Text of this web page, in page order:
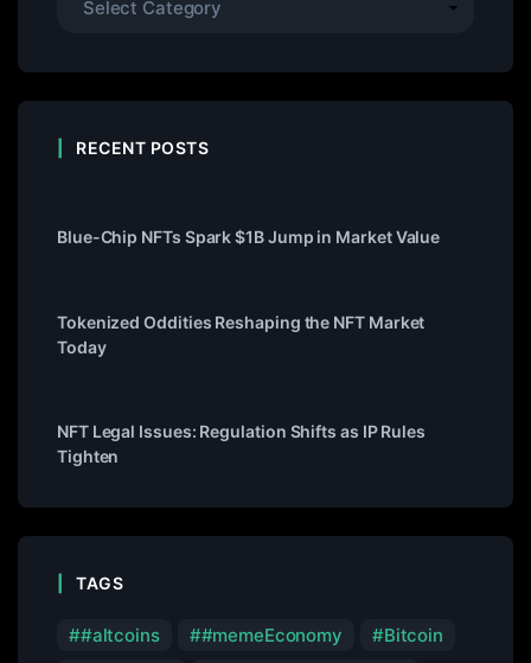
RECENT POSTS
Blue-Chip NFTs Spark $1B Jump in Market Value
Tokenized Oddities Reshaping the NFT Market
Today
NFT Legal Issues: Regulation Shifts as IP Rules
Tighten
TAGS
#altcoins #memeEconomy
Bitcoin